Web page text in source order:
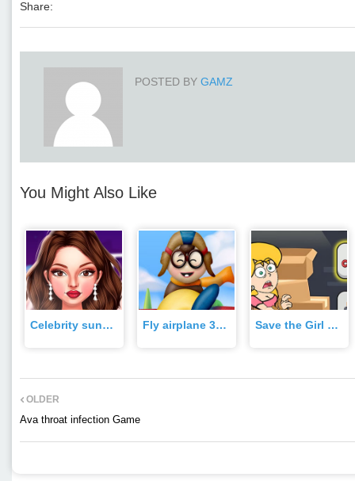
Share:
POSTED BY GAMZ
You Might Also Like
Celebrity sundance film festival Game Fly airplane 3d Game Save the Girl Game Game
OLDER
Ava throat infection Game